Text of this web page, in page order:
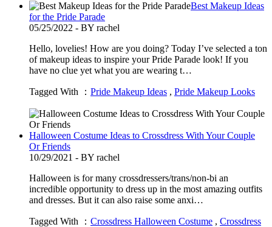
Best Makeup Ideas
for the Pride Parade
05/25/2022 - BY rachel
Hello, lovelies! How are you doing? Today I’ve selected a ton
of makeup ideas to inspire your Pride Parade look! If you
have no clue yet what you are wearing t…
Tagged With ： Pride Makeup Ideas , Pride Makeup Looks
Halloween Costume Ideas to Crossdress With Your Couple
Or Friends
10/29/2021 - BY rachel
Halloween is for many crossdressers/trans/non-bi an
incredible opportunity to dress up in the most amazing outfits
and dresses. But it can also raise some anxi…
Tagged With ： Crossdress Halloween Costume , Crossdress